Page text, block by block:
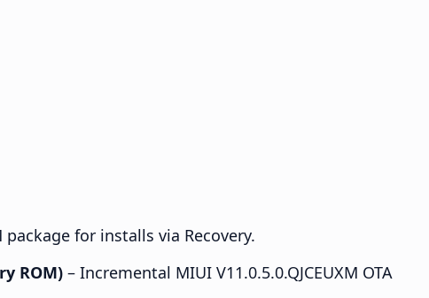
package for installs via Recovery.
ROM) – Incremental MIUI V11.0.5.0.QJCEUXM OTA